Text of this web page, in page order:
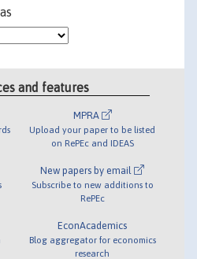
as
and features
MPRA
Upload your paper to be listed
on RePEc and IDEAS
New papers by email
Subscribe to new additions to
RePEc
EconAcademics
Blog aggregator for economics
research